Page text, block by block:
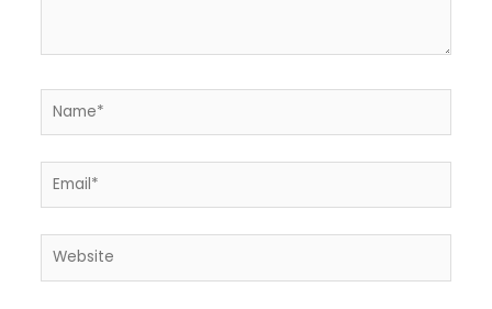
Name*
Email*
Website